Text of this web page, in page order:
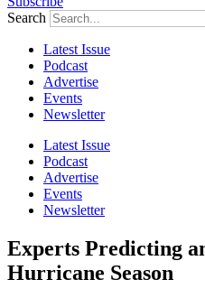
Search
Latest Issue
Podcast
Advertise
Events
Newsletter
Latest Issue
Podcast
Advertise
Events
Newsletter
Experts Predicting
Hurricane Season